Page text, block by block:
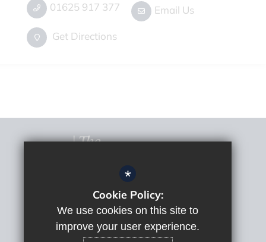
01625 917 377 Email Us
Get Directions
© 2022 The Macclesfield Academy
Sitemap
Privacy Policy
*
Cookie Policy:
We use cookies on this site to
improve your user experience.